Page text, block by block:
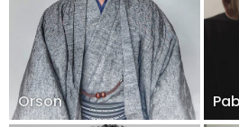
Orson